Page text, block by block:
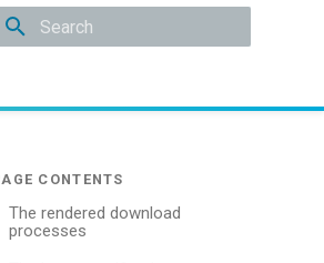
The rendered download
processes